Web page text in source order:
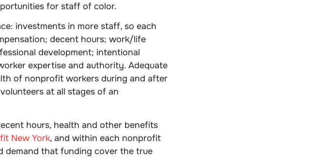
for staff of color.
investments in more staff, so each
decent hours; work/life
development; intentional
expertise and authority. Adequate
of nonprofit workers during and after
at all stages of an
hours, health and other benefits
New York, and within each nonprofit
demand that funding cover the true